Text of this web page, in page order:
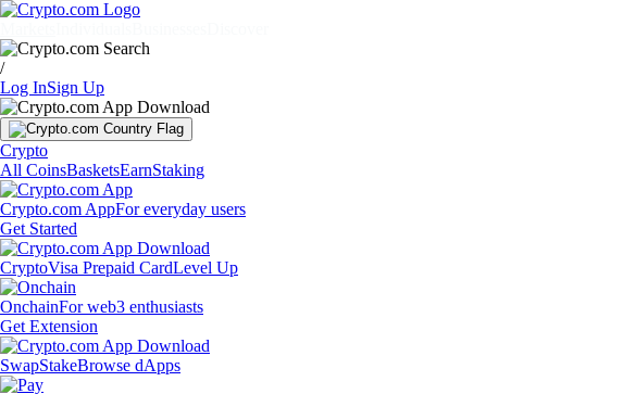
/
Log InSign Up
Crypto
All CoinsBasketsEarnStaking
Crypto.com AppFor everyday users
Get Started
CryptoVisa Prepaid CardLevel Up
OnchainFor web3 enthusiasts
Get Extension
SwapStakeBrowse dApps